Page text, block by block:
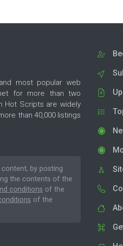
most popular web
for more than two
Hot Scripts are widely
than 40,000 listings
content, by posting
the contents of the
conditions of the
of the